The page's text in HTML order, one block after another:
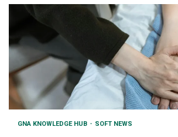
GNA KNOWLEDGE HUB SOFT NEWS